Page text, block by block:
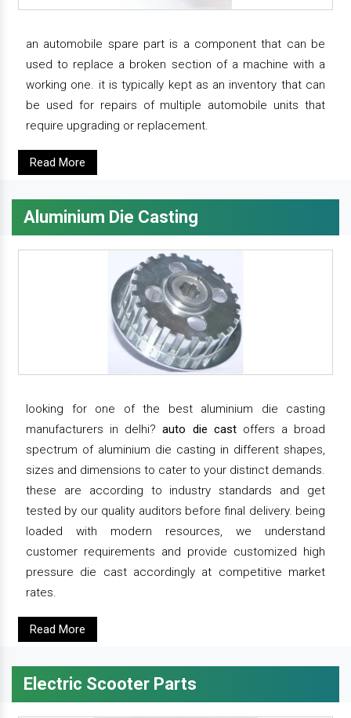
an automobile spare part is a component that can be
used to replace a broken section of a machine with a
working one. it is typically kept as an inventory that can
be used for repairs of multiple automobile units that
require upgrading or replacement.
Read More
Aluminium Die Casting
looking for one of the best aluminium die casting
manufacturers in delhi?auto die castoffers a broad
spectrum of aluminium die casting in different shapes,
sizes and dimensions to cater to your distinct demands.
these are according to industry standards and get
tested by our quality auditors before final delivery. being
loaded with modern resources, we understand
customer requirements and provide customized high
pressure die cast accordingly at competitive market
rates.
Read More
Electric Scooter Parts